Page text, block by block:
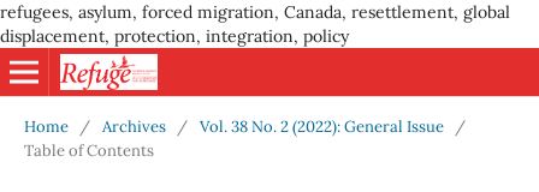
refugees, asylum, forced migration, Canada, resettlement, global
displacement, protection, integration, policy
Home / Archives / Vol. 38 No. 2 (2022): General Issue
/
Table of Contents